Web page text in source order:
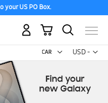
your US PO Box.
USD -
US
My Cart